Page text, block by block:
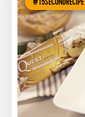
#15SECONDRECIPE